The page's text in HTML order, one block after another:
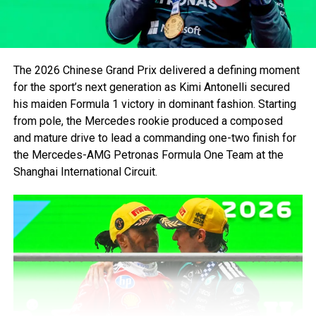
the Wall of Champions on Friday during free practice the
same weekend. In total, five world champions have
crashed into that iconic wall thus far.
Numerous well-known drivers have also fallen victim to
this infamous barrier. Rubens Barrichello in 2001, Juan
Pablo Montoya in 2006, Bruno Senna in 2012, Carlos Sainz
in 2016, Kevin Magnussen in 2019, to name a few.
The 2026 Chinese Grand Prix delivered a defining moment
for the sport’s next generation as Kimi Antonelli secured
his maiden Formula 1 victory in dominant fashion. Starting
from pole, the Mercedes rookie produced a composed
and mature drive to lead a commanding one-two finish for
the Mercedes-AMG Petronas Formula One Team at the
Shanghai International Circuit.